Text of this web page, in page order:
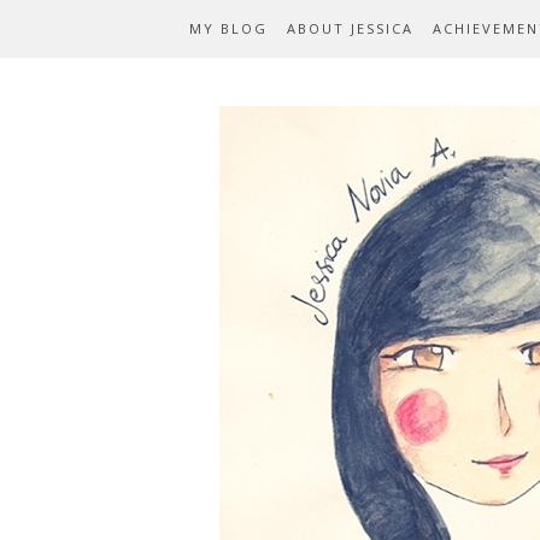
MY BLOG ABOUT JESSICA